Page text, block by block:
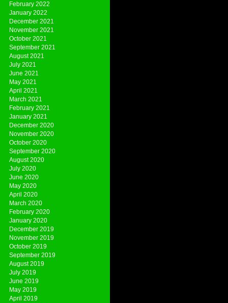
February 2022
January 2022
December 2021
November 2021
October 2021
September 2021
August 2021
July 2021
June 2021
May 2021
April 2021
March 2021
February 2021
January 2021
December 2020
November 2020
October 2020
September 2020
August 2020
July 2020
June 2020
May 2020
April 2020
March 2020
February 2020
January 2020
December 2019
November 2019
October 2019
September 2019
August 2019
July 2019
June 2019
May 2019
April 2019